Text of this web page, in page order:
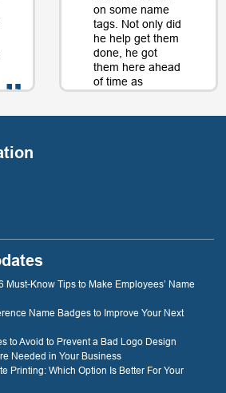
on some name
tags. Not only did
he help get them
done, he got
them here ahead
of time as
Must-Know Tips to Make Employees’ Name
Name Badges to Improve Your Next
to Avoid to Prevent a Bad Logo Design
Needed in Your Business
Printing: Which Option Is Better For Your